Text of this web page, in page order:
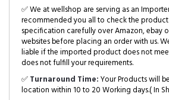
✅ We at wellshop are serving as an
recommended you all to check the
specification carefully over Amazon, ebay
websites before placing an order with us.
liable if the imported product does not
does not fulfill your requirements.
✅Turnaround Time:Your Products will
location within 10 to 20 Working days.( In